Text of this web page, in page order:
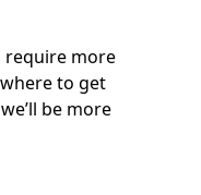
require more
to get
be more